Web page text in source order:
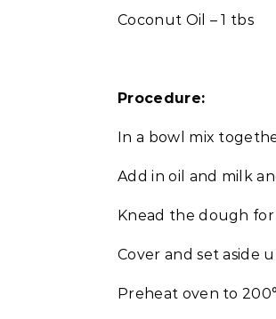
Coconut Oil – 1 tbs
Procedure:
In a bowl mix
Add in oil and milk
Knead the dough
Cover and set aside
Preheat oven to